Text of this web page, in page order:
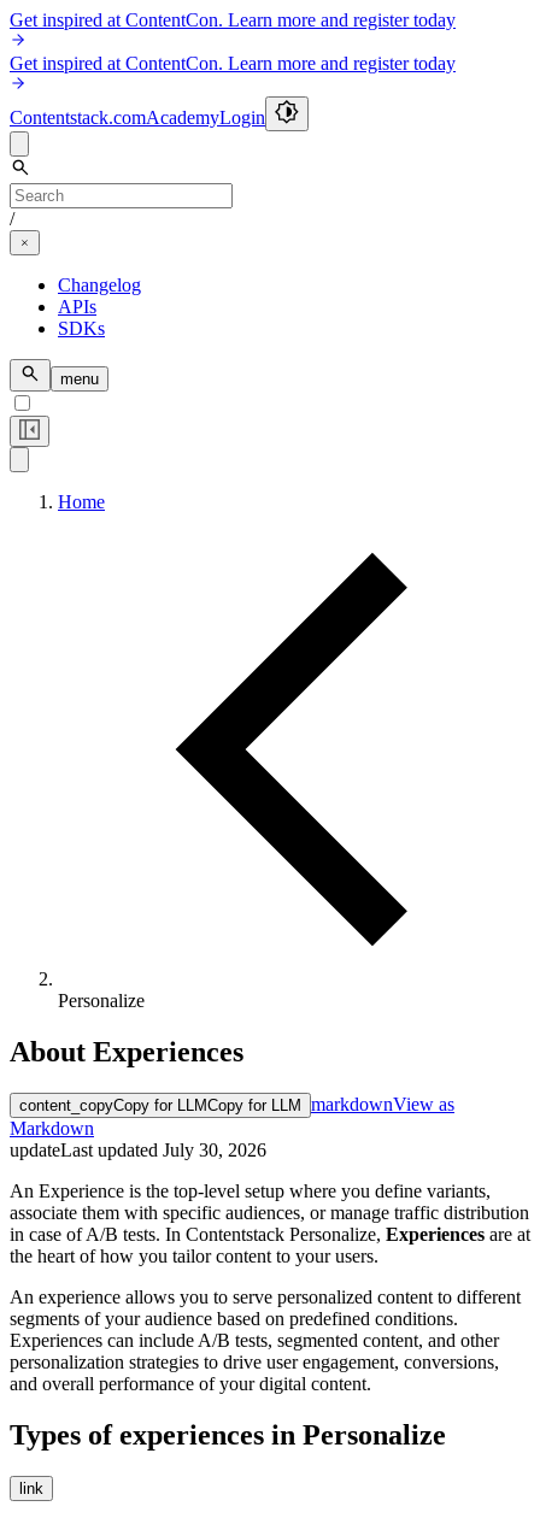
Get inspired at ContentCon. Learn more and register today
Get inspired at ContentCon. Learn more and register today
Contentstack.comAcademyLogin
/
Changelog
APIs
SDKs
menu
Home
Personalize
About Experiences
content_copyCopy for LLMCopy for LLM markdownView as
Markdown
updateLast updated July 30, 2026
An Experience is the top-level setup where you define variants,
associate them with specific audiences, or manage traffic distribution
in case of A/B tests. In Contentstack Personalize, Experiences are at
the heart of how you tailor content to your users.
An experience allows you to serve personalized content to different
segments of your audience based on predefined conditions.
Experiences can include A/B tests, segmented content, and other
personalization strategies to drive user engagement, conversions,
and overall performance of your digital content.
Types of experiences in Personalize
link